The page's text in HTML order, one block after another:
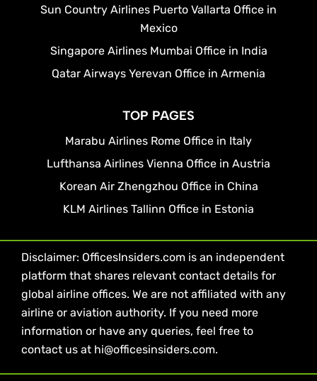
Sun Country Airlines Puerto Vallarta Office in
Mexico
Singapore Airlines Mumbai Office in India
Qatar Airways Yerevan Office in Armenia
TOP PAGES
Marabu Airlines Rome Office in Italy
Lufthansa Airlines Vienna Office in Austria
Korean Air Zhengzhou Office in China
KLM Airlines Tallinn Office in Estonia
Disclaimer: OfficesInsiders.com is an independent
platform that shares relevant contact details for
global airline offices. We are not affiliated with any
airline or aviation authority. If you need more
information or have any queries, feel free to
contact us at hi@officesinsiders.com.